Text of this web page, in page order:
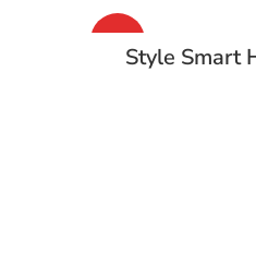
HOT
Style Smart